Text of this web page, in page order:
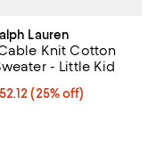
$59.00;
Lauren
Knit Cotton
- Little Kid
25% off;
(25% off)
price $69.50